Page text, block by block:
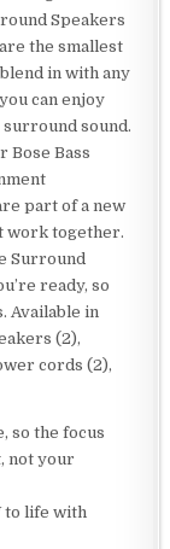
Speakers
the smallest
in with any
can enjoy
sound.
Bose Bass
part of a new
work together.
Surround
ready, so
Available in
(2),
cords (2),
so the focus
not your
to life with